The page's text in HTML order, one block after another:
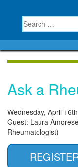
Ask a
Wednesday, April
Guest: Laura
Rheumatologist)